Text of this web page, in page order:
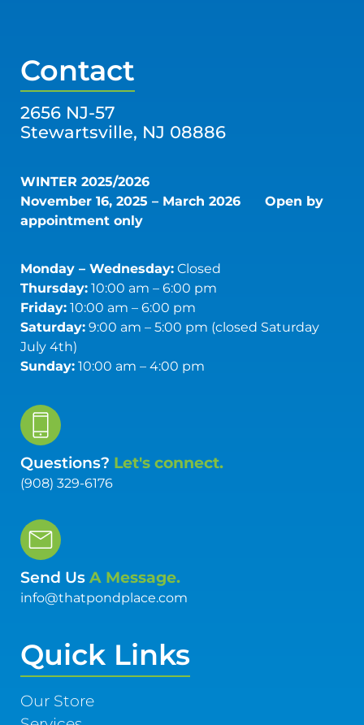
Contact
2656 NJ-57
Stewartsville, NJ 08886
WINTER 2025/2026
November 16, 2025 – March 2026 Open by
appointment only
Monday – Wednesday:Closed
Thursday:10:00 am – 6:00 pm
Friday:10:00 am – 6:00 pm
Saturday:9:00 am – 5:00 pm (closed Saturday
July 4th)
Sunday:10:00 am – 4:00 pm
Questions? Let's connect.
(908) 329-6176
Send Us A Message.
info@thatpondplace.com
Quick Links
Our Store